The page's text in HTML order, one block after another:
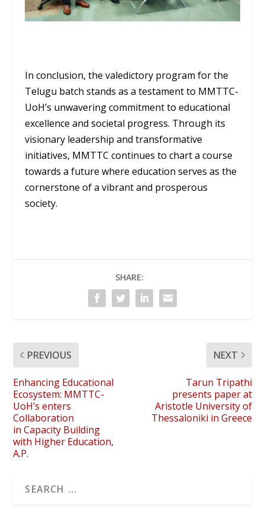
In conclusion, the valedictory program for the
Telugu batch stands as a testament to MMTTC-
UoH’s unwavering commitment to educational
excellence and societal progress. Through its
visionary leadership and transformative
initiatives, MMTTC continues to chart a course
towards a future where education serves as the
cornerstone of a vibrant and prosperous
society.
SHARE:
PREVIOUS
Enhancing Educational
Ecosystem: MMTTC-
UoH’s enters
Collaboration
in Capacity Building
with Higher Education,
A.P.
NEXT
Tarun Tripathi
presents paper at
Aristotle University of
Thessaloniki in Greece